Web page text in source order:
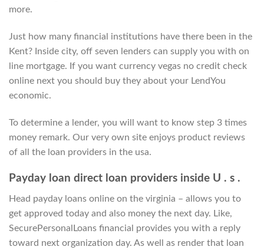
more.
Just how many financial institutions have there been in the
Kent? Inside city, off seven lenders can supply you with on
line mortgage. If you want currency vegas no credit check
online next you should buy they about your LendYou
economic.
To determine a lender, you will want to know step 3 times
money remark. Our very own site enjoys product reviews
of all the loan providers in the usa.
Payday loan direct loan providers inside U . s .
Head payday loans online on the virginia – allows you to
get approved today and also money the next day. Like,
SecurePersonalLoans financial provides you with a reply
toward next organization day. As well as render that loan